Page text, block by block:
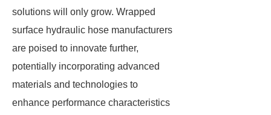
solutions will only grow. Wrapped
surface hydraulic hose manufacturers
are poised to innovate further,
potentially incorporating advanced
materials and technologies to
enhance performance characteristics